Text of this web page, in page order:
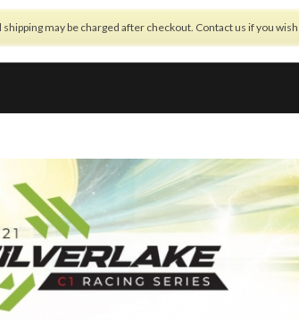
may be charged after checkout. Contact us if you
NOTES NEWS REGULATIONS SHOP